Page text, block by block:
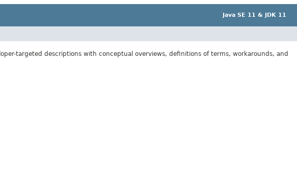
Java SE 11 & JDK 11
targeted descriptions with conceptual overviews, definitions of terms, workarounds, and